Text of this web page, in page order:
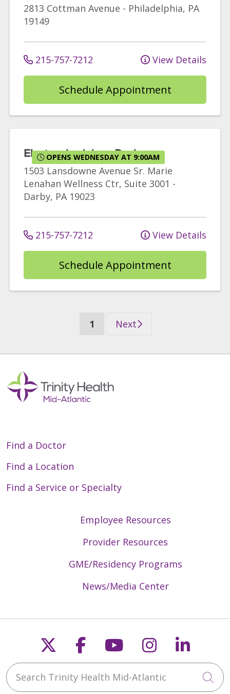
2813 Cottman Avenue - Philadelphia, PA
19149
215-757-7212 View Details
Schedule Appointment
OPENS WEDNESDAY AT 9:00AM
Electrophysiology Darby
1503 Lansdowne Avenue Sr. Marie
Lenahan Wellness Ctr, Suite 3001 -
Darby, PA 19023
215-757-7212 View Details
Schedule Appointment
1 (current)
Next
Find a Doctor
Find a Location
Find a Service or Specialty
Employee Resources
Provider Resources
GME/Residency Programs
News/Media Center
Follow us on X
Follow us on
Follow us on
Follow us
Search Trinity Health Mid-Atlantic